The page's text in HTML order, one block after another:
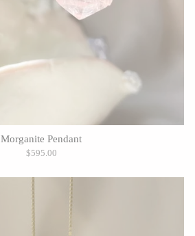
Morganite Pendant
$595.00